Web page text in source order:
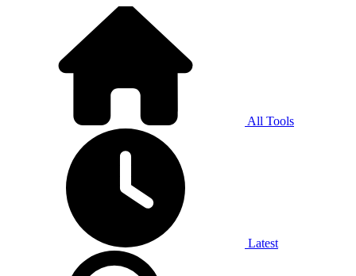
All Tools
Latest